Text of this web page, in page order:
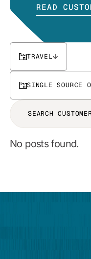
READ
TRAVEL
SINGLE SOURCE
No posts found.